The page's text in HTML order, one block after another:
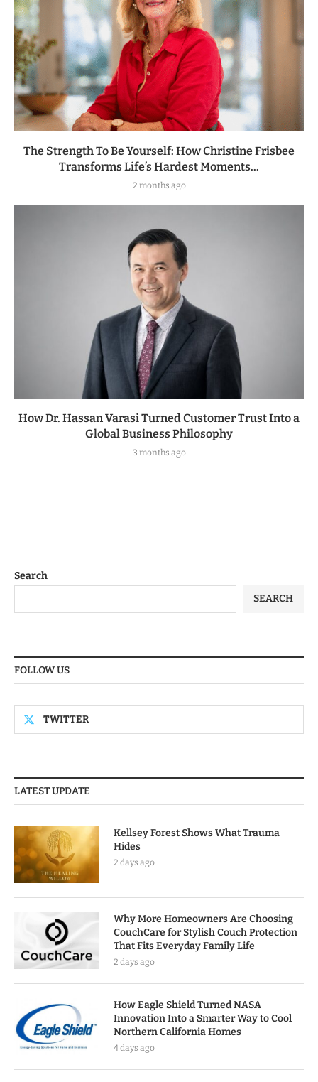
The Strength To Be Yourself: How Christine Frisbee
Transforms Life’s Hardest Moments...
2 months ago
How Dr. Hassan Varasi Turned Customer Trust Into a
Global Business Philosophy
3 months ago
Search
SEARCH
FOLLOW US
TWITTER
LATEST UPDATE
Kellsey Forest Shows What Trauma
Hides
2 days ago
Why More Homeowners Are Choosing
CouchCare for Stylish Couch Protection
That Fits Everyday Family Life
2 days ago
How Eagle Shield Turned NASA
Innovation Into a Smarter Way to Cool
Northern California Homes
4 days ago